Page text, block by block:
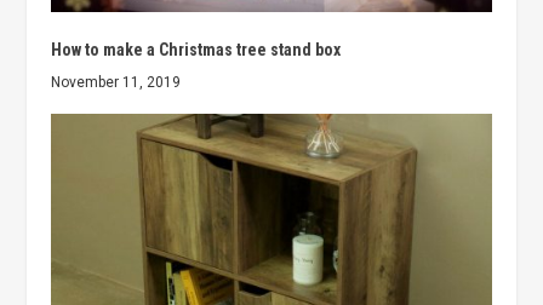
How to make a Christmas tree stand box
November 11, 2019